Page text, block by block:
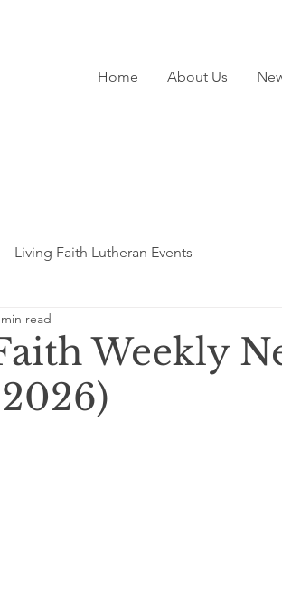
Home About Us
Living Faith Lutheran Events
Weekly
read